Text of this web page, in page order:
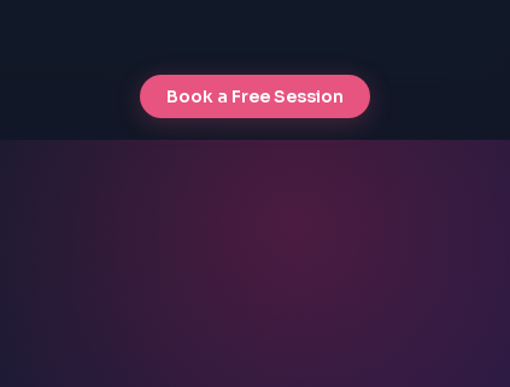
Book a Free Session